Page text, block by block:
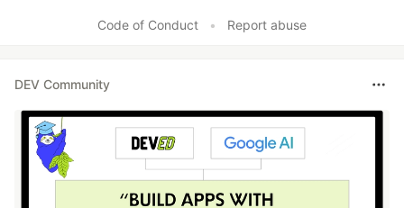
Code of Conduct • Report abuse
DEV Community